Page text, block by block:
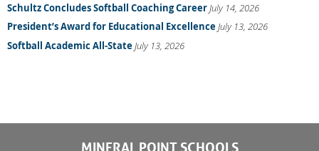
Schultz Concludes Softball Coaching CareerJuly 14, 2026
President’s Award for Educational ExcellenceJuly 13, 2026
Softball Academic All-StateJuly 13, 2026
MINERAL POINT SCHOOLS